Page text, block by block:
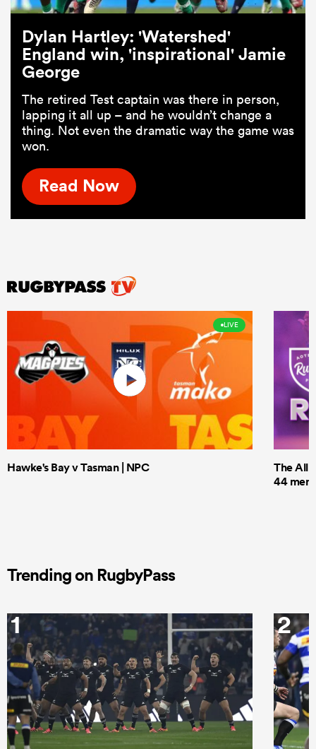
Dylan Hartley: 'Watershed'
England win, 'inspirational' Jamie
George
The retired Test captain was there in person,
lapping it all up – and he wouldn’t change a
thing. Not even the dramatic way the game was
won.
Read Now
LIVE
Hawke's Bay v Tasman | NPC
The All
44 men
Trending on RugbyPass
1 2